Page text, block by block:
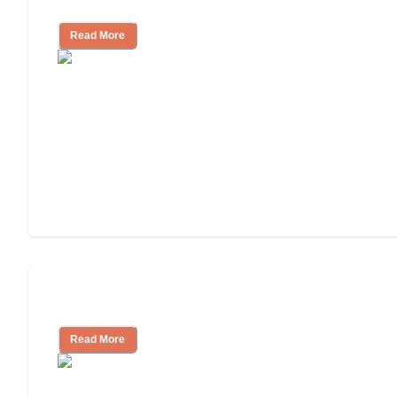
Read More
Read More